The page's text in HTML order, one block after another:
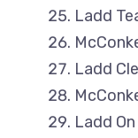
Ladd
Ladd
Ladd